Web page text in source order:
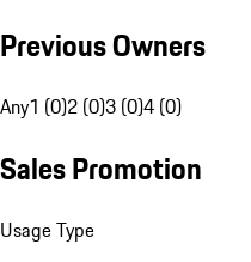
Previous Owners
Any1 (0)2 (0)3 (0)4 (0)
Sales Promotion
Usage Type